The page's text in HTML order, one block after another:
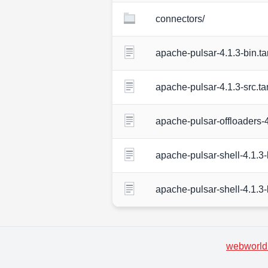
connectors/
apache-pulsar-4.1.3-
apache-pulsar-4.1.3-
apache-pulsar-offloaders-
apache-pulsar-shell-4.1.3-
apache-pulsar-shell-